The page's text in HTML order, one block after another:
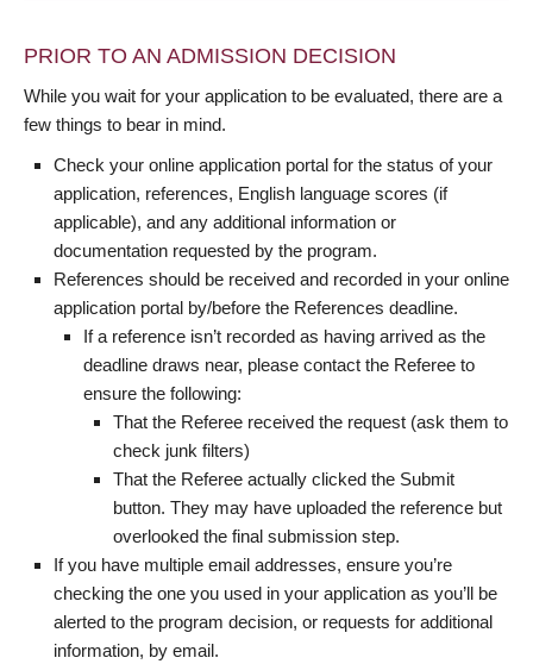
PRIOR TO AN ADMISSION DECISION
While you wait for your application to be evaluated, there are a
few things to bear in mind.
Check your online application portal for the status of your
application, references, English language scores (if
applicable), and any additional information or
documentation requested by the program.
References should be received and recorded in your online
application portal by/before the References deadline.
If a reference isn’t recorded as having arrived as the
deadline draws near, please contact the Referee to
ensure the following:
That the Referee received the request (ask them to
check junk filters)
That the Referee actually clicked the Submit
button. They may have uploaded the reference but
overlooked the final submission step.
If you have multiple email addresses, ensure you’re
checking the one you used in your application as you’ll be
alerted to the program decision, or requests for additional
information, by email.